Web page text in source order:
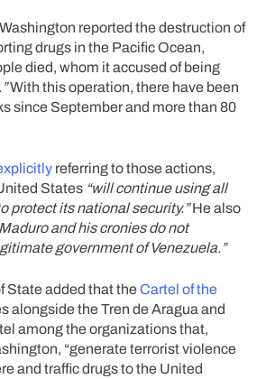
reported the destruction of
drugs in the Pacific Ocean,
died, whom it accused of being
With this operation, there have been
since September and more than 80
referring to those actions,
States “will continue using all
protect its national security.”He also
and his cronies do not
government of Venezuela.”
State added that the Cartel of the
alongside the Tren de Aragua and
among the organizations that,
“generate terrorist violence
and traffic drugs to the United